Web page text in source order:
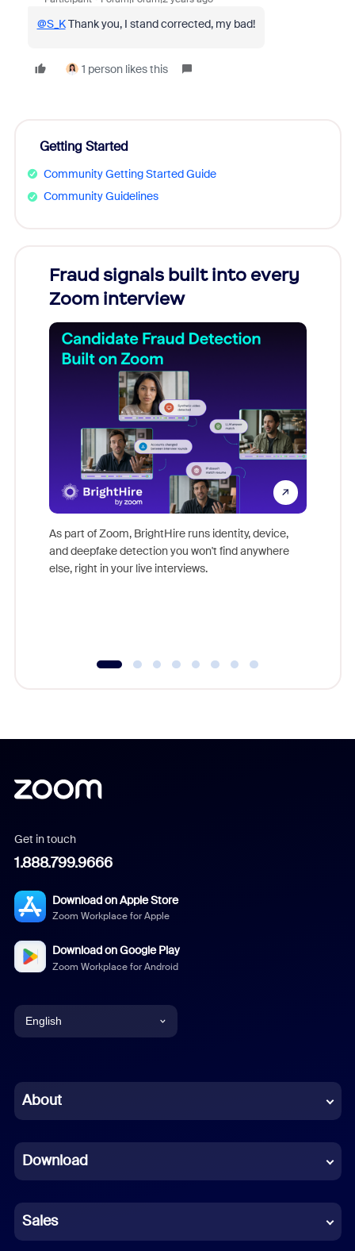
@S_KThank you, I stand corrected, my bad!
1 person likes this
Getting Started
Community Getting Started Guide
Community Guidelines
Fraud signals built into every
Zoom interview
As part of Zoom, BrightHire runs identity, device,
and deepfake detection you won't find anywhere
else, right in your live interviews.
Get in touch
1.888.799.9666
Download on Apple Store
Zoom Workplace for Apple
Download on Google Play
Zoom Workplace for Android
English
Chinese (Simplified)
French
German
Indonesian
About
Download
Sales